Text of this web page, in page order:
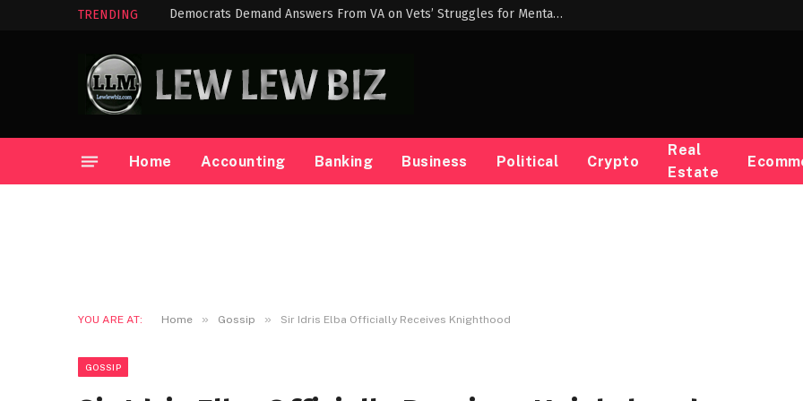
TRENDING Democrats Demand Answers From VA on Vets’ Struggles for Mental Healthcare — ProPublica
Home Accounting Banking Business Political Crypto
Real
Estate
YOU ARE AT: Home » Gossip » Sir Idris Elba Officially Receives Knighthood
GOSSIP